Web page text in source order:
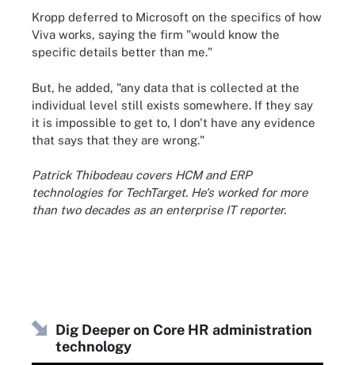
Kropp deferred to Microsoft on the specifics of how
Viva works, saying the firm "would know the
specific details better than me."
But, he added, "any data that is collected at the
individual level still exists somewhere. If they say
it is impossible to get to, I don't have any evidence
that says that they are wrong."
Patrick Thibodeau covers HCM and ERP
technologies for TechTarget. He's worked for more
than two decades as an enterprise IT reporter.
Dig Deeper on Core HR administration
technology